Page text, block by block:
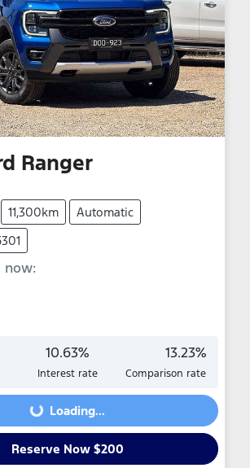
Ranger
11,300km
Automatic
now:
10.63%
Interest rate
13.23%
Comparison rate
Loading... Loading...
Reserve Now $200